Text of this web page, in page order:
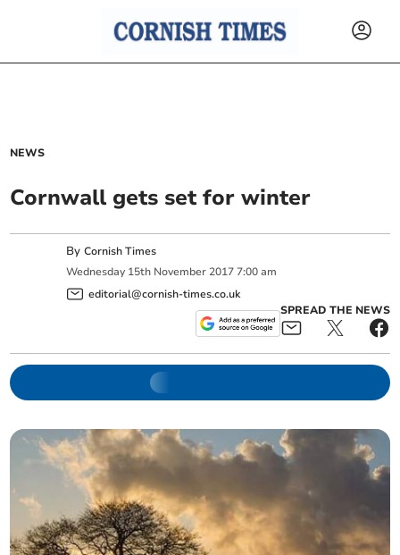
NEWS
Cornwall gets set for winter
ByCornish Times
Wednesday 15th November 2017 7:00 am
editorial@cornish-times.co.uk
SPREAD THE NEWS